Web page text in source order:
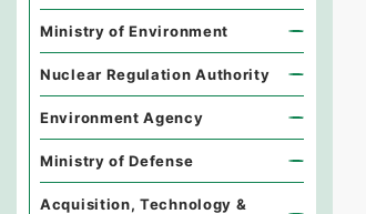
Ministry of Environment
Nuclear Regulation Authority
Environment Agency
Ministry of Defense
Acquisition, Technology &